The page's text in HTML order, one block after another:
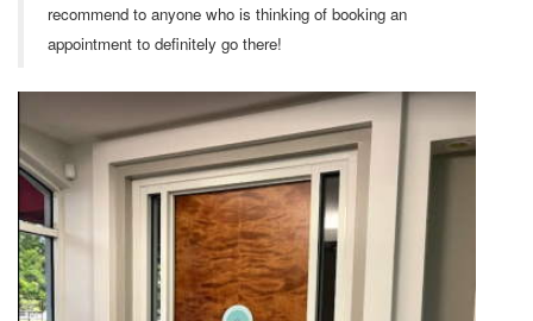
recommend to anyone who is thinking of booking an
appointment to definitely go there!